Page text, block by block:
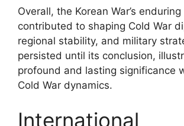
Overall, the Korean War’s
contributed to shaping Cold War
regional stability, and military
persisted until its conclusion,
profound and lasting significance
Cold War dynamics.
International